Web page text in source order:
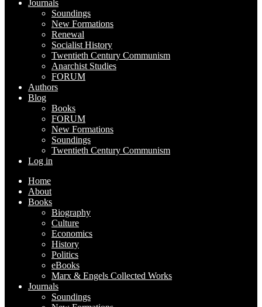
Journals
Soundings
New Formations
Renewal
Socialist History
Twentieth Century Communism
Anarchist Studies
FORUM
Authors
Blog
Books
FORUM
New Formations
Soundings
Twentieth Century Communism
Log in
Home
About
Books
Biography
Culture
Economics
History
Politics
eBooks
Marx & Engels Collected Works
Journals
Soundings